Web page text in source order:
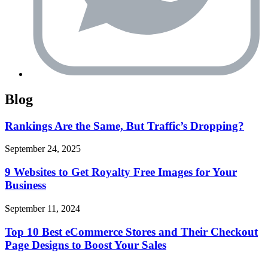
Blog
Rankings Are the Same, But Traffic’s Dropping?
September 24, 2025
9 Websites to Get Royalty Free Images for Your
Business
September 11, 2024
Top 10 Best eCommerce Stores and Their Checkout
Page Designs to Boost Your Sales